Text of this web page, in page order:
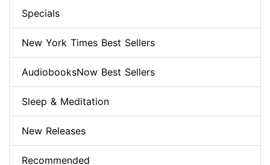
Specials
New York Times Best Sellers
AudiobooksNow Best Sellers
Sleep & Meditation
New Releases
Recommended